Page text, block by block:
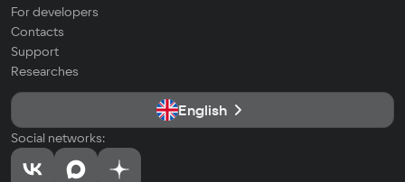
For developers
Contacts
Support
Researches
English
Social networks: